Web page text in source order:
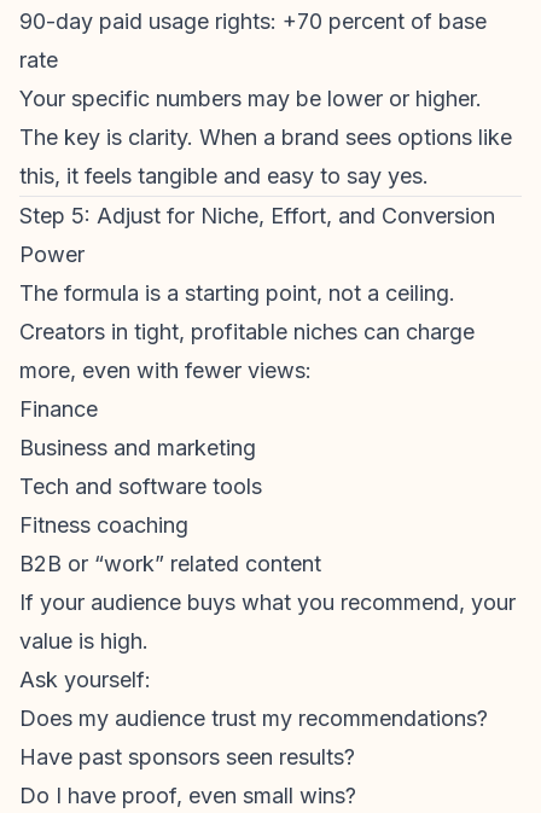
90-day paid usage rights: +70 percent of base
rate
Your specific numbers may be lower or higher.
The key is clarity. When a brand sees options like
this, it feels tangible and easy to say yes.
Step 5: Adjust for Niche, Effort, and Conversion
Power
The formula is a starting point, not a ceiling.
Creators in tight, profitable niches can charge
more, even with fewer views:
Finance
Business and marketing
Tech and software tools
Fitness coaching
B2B or “work” related content
If your audience buys what you recommend, your
value is high.
Ask yourself:
Does my audience trust my recommendations?
Have past sponsors seen results?
Do I have proof, even small wins?